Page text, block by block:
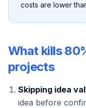
costs are lower
What kills
projects
Skipping idea
idea before